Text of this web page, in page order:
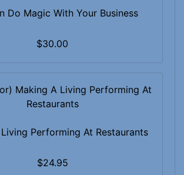
Do Magic With Your Business
$30.00
Performing At Restaurants
$24.95